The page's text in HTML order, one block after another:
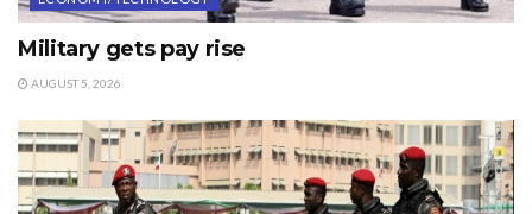
Military gets pay rise
AUGUST 5, 2026